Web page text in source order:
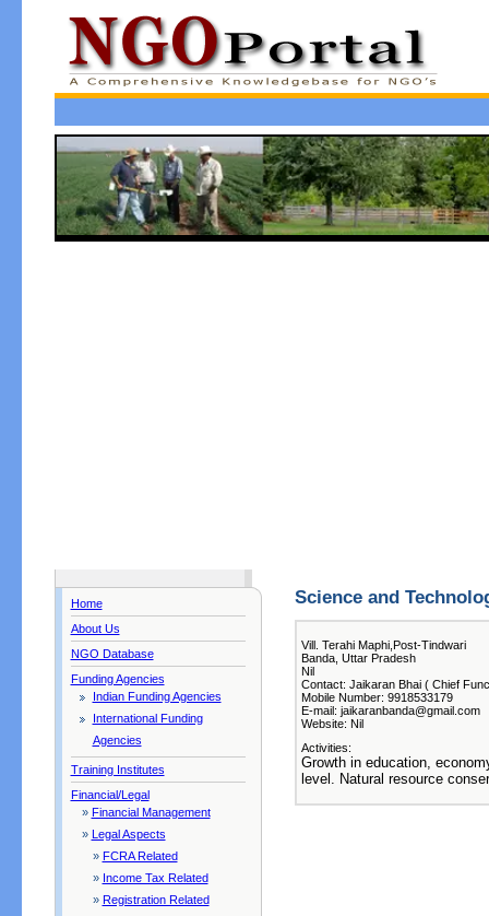
Home
About Us
NGO Database
Funding Agencies
Indian Funding Agencies
International Funding
Agencies
Training Institutes
Financial/Legal
» Financial Management
» Legal Aspects
» FCRA Related
» Income Tax Related
» Registration Related
Science and
Vill. Terahi Maphi,Post-Tindwari
Banda, Uttar Pradesh
Nil
Contact: Jaikaran Bhai ( Chief
Mobile Number: 9918533179
E-mail: jaikaranbanda@gmail.com
Website: Nil
Activities:
Growth in education,
level. Natural resource